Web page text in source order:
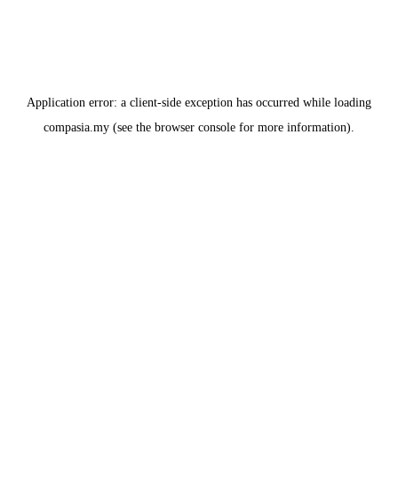
Application error: a client-side exception has occurred while loading
compasia.my (see the browser console for more information).